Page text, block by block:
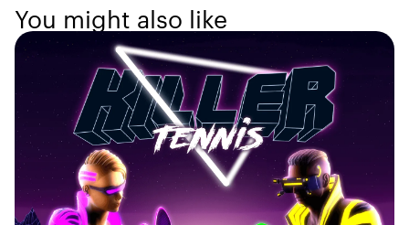
You might also like